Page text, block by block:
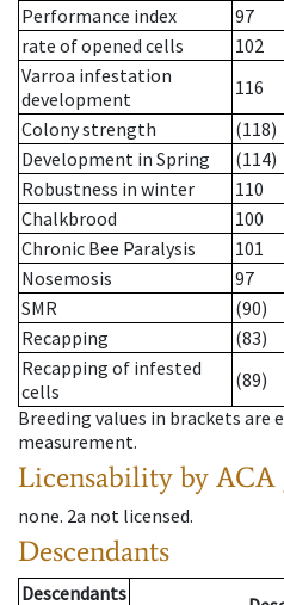
Performance index
97
rate of opened cells
102
Varroa infestation
development
116
Colony strength
(118)
Development in Spring
(114)
Robustness in winter
110
Chalkbrood
100
Chronic Bee Paralysis
101
Nosemosis
97
SMR
(90)
Recapping
(83)
Recapping of infested
cells
(89)
Breeding values in brackets
measurement.
Licensability by ACA
none. 2a not licensed.
Descendants
Descendants